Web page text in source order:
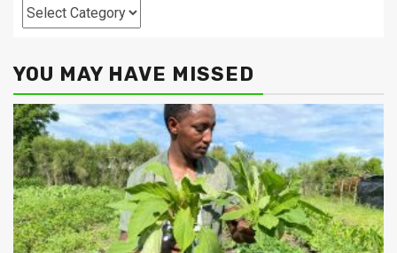
Categories
YOU MAY HAVE MISSED